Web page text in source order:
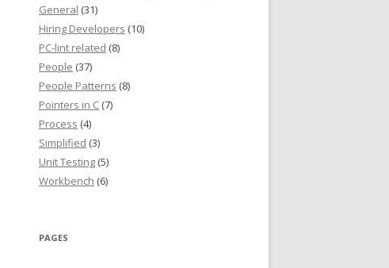
General (31)
Hiring Developers (10)
PC-lint related (8)
People (37)
People Patterns (8)
Pointers in C (7)
Process (4)
Simplified (3)
Unit Testing (5)
Workbench (6)
PAGES